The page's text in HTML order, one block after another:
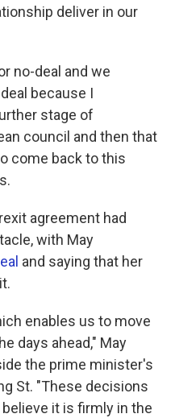
deliver in our
no-deal and we
because I
stage of
council and then that
come back to this
agreement had
with May
and saying that her
enables us to move
days ahead," May
the prime minister's
St. "These decisions
it is firmly in the